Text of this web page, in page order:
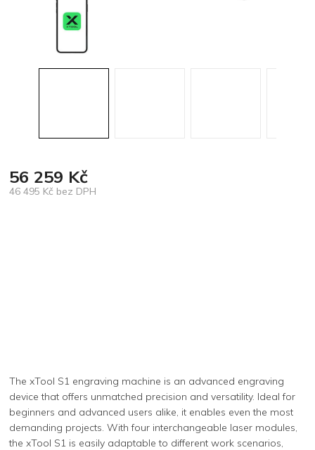
56 259 Kč
46 495 Kč bez DPH
The xTool S1 engraving machine is an advanced engraving
device that offers unmatched precision and versatility. Ideal for
beginners and advanced users alike, it enables even the most
demanding projects. With four interchangeable laser modules,
the xTool S1 is easily adaptable to different work scenarios,